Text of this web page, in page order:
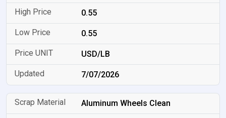
0.55
0.55
USD/LB
7/07/2026
Aluminum Wheels Clean